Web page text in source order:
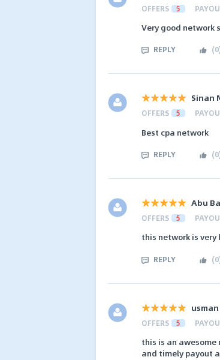
OFFERS 5
Very good network
REPLY (0
Sinan
OFFERS 5
Best cpa network
REPLY (0
Abu
OFFERS 5
this network is
REPLY (0
OFFERS 5
this is an
and timely payout